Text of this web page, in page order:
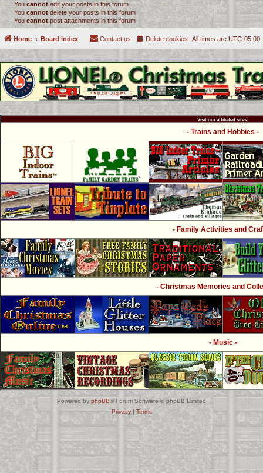
You cannot edit your posts in this forum
You cannotdelete your posts in this forum
You cannot post attachments in this forum
Home Board index All times are UTC-05:00
Delete cookies
Contact us
Visit our affiliated sites:
- Trains and Hobbies -
- Family Activities and
- Christmas Memories and
- Music -
Powered by phpBB® Forum Software © phpBB Limited
Privacy|Terms